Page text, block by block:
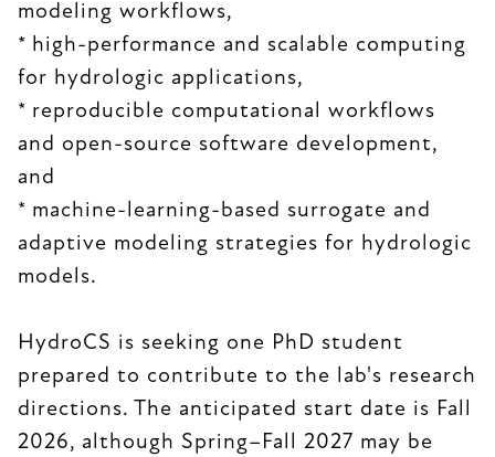
modeling workflows,
* high-performance and scalable computing
for hydrologic applications,
* reproducible computational workflows
and open-source software development,
and
* machine-learning-based surrogate and
adaptive modeling strategies for hydrologic
models.
HydroCS is seeking one PhD student
prepared to contribute to the lab's research
directions. The anticipated start date is Fall
2026, although Spring–Fall 2027 may be